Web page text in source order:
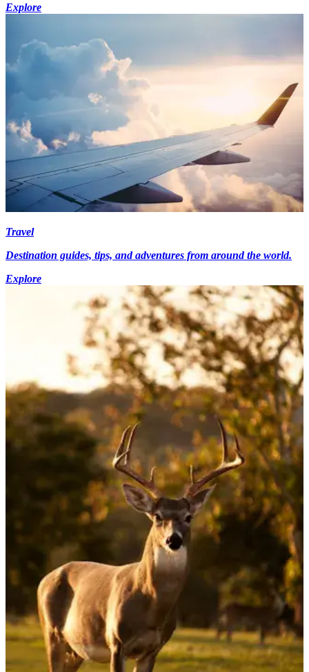
Explore
Travel
Destination guides, tips, and adventures from around the world.
Explore